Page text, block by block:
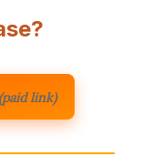
(paid link)